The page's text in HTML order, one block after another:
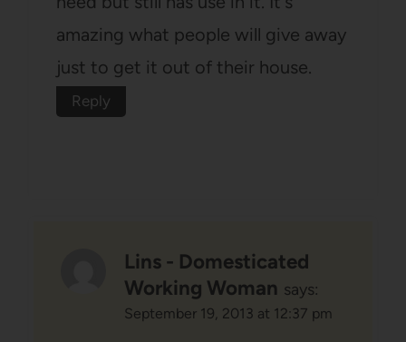
amazing what people will give away
just to get it out of their house.
Reply
Lins - Domesticated
Working Woman says:
September 19, 2013 at 12:37 pm